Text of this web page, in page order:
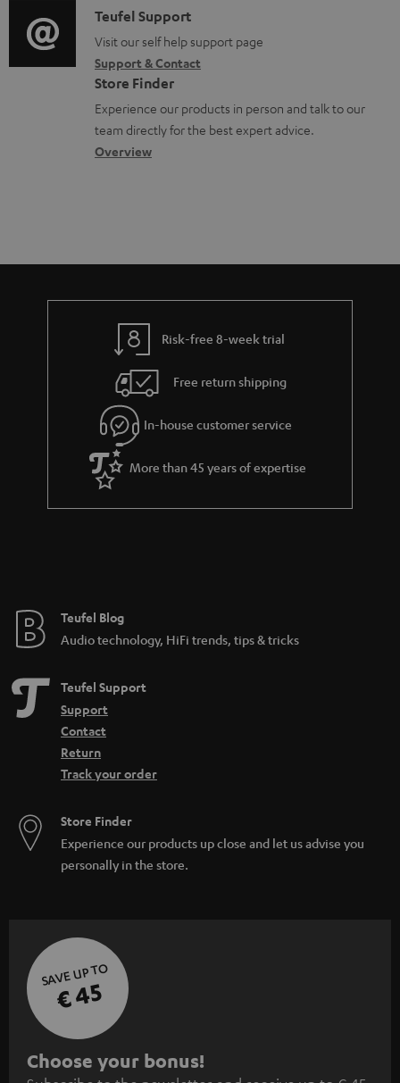
m
e
n
t
s
t
i
o
n
a
b
t
r
a
n
t
i
o
g
l
o
s
C
o
n
t
a
c
t
Teufel Support
Visit our self help support page
Support & Contact
Store Finder
Experience our products in person and talk to our
team directly for the best expert advice.
Overview
Risk-free 8-week trial
Free return shipping
In-house customer service
More than 45 years of expertise
Teufel Blog
Audio technology, HiFi trends, tips & tricks
Teufel Support
Support
Contact
Return
Track your order
Store Finder
Experience our products up close and let us advise you
personally in the store.
SAVE UP TO
€ 45
S
Choose your bonus!